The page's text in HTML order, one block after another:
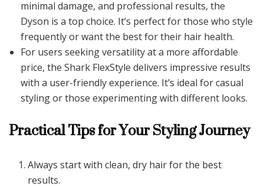
minimal damage, and professional results, the
Dyson is a top choice. It’s perfect for those who style
frequently or want the best for their hair health.
For users seeking versatility at a more affordable
price, the Shark FlexStyle delivers impressive results
with a user-friendly experience. It’s ideal for casual
styling or those experimenting with different looks.
Practical Tips for Your Styling Journey
Always start with clean, dry hair for the best
results.